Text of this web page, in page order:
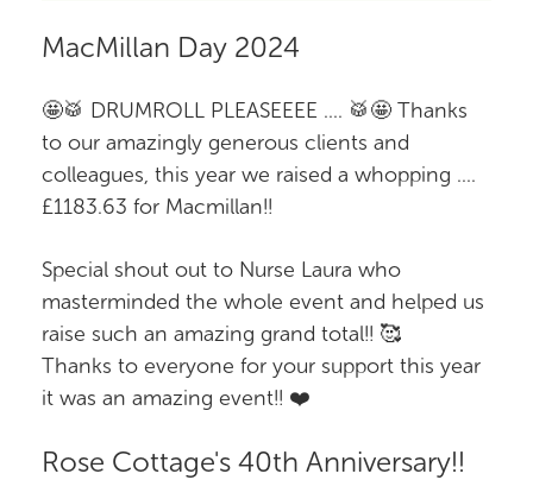
MacMillan Day 2024
🤩🥁 DRUMROLL PLEASEEEE .... 🥁🤩 Thanks
to our amazingly generous clients and
colleagues, this year we raised a whopping ....
£1183.63 for Macmillan!!
Special shout out to Nurse Laura who
masterminded the whole event and helped us
raise such an amazing grand total!! 🥰
Thanks to everyone for your support this year
it was an amazing event!! ❤️
Rose Cottage's 40th Anniversary!!